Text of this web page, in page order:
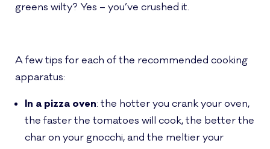
greens wilty? Yes – you’ve crushed it.
A few tips for each of the recommended cooking
apparatus:
In a pizza oven: the hotter you crank your oven,
the faster the tomatoes will cook, the better the
char on your gnocchi, and the meltier your